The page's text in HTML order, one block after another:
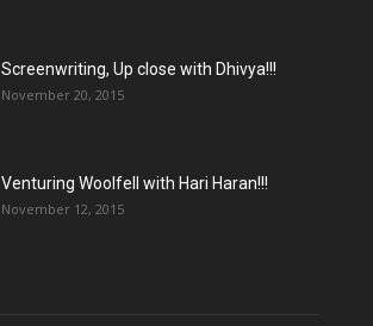
Screenwriting, Up close with Dhivya!!!
November 20, 2015
Venturing Woolfell with Hari Haran!!!
November 12, 2015